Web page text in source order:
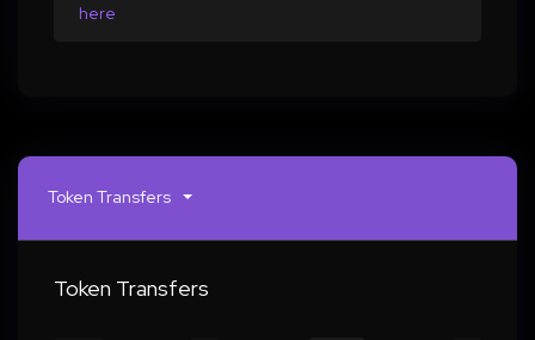
here
Token Transfers
Token Transfers